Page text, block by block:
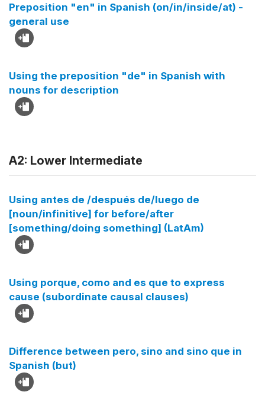
Preposition "en" in Spanish (on/in/inside/at) -
general use
Using the preposition "de" in Spanish with
nouns for description
A2: Lower Intermediate
Using antes de /después de/luego de
[noun/infinitive] for before/after
[something/doing something] (LatAm)
Using porque, como and es que to express
cause (subordinate causal clauses)
Difference between pero, sino and sino que in
Spanish (but)